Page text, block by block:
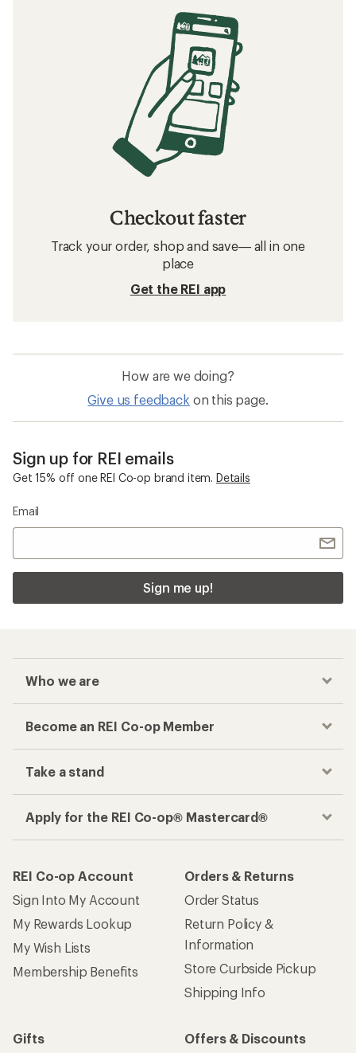
Checkout faster
Track your order, shop and save— all in one
place
Get the REI app
How are we doing?
Give us feedback on this page.
Sign up for REI emails
Get 15% off one REI Co-op brand item. Details
Email
Sign me up!
Who we are
Become an REI Co-op Member
Take a stand
Apply for the REI Co-op® Mastercard®
REI Co-op Account
Sign Into My Account
My Rewards Lookup
My Wish Lists
Membership Benefits
Orders & Returns
Order Status
Return Policy &
Information
Store Curbside Pickup
Shipping Info
Gifts
Offers & Discounts